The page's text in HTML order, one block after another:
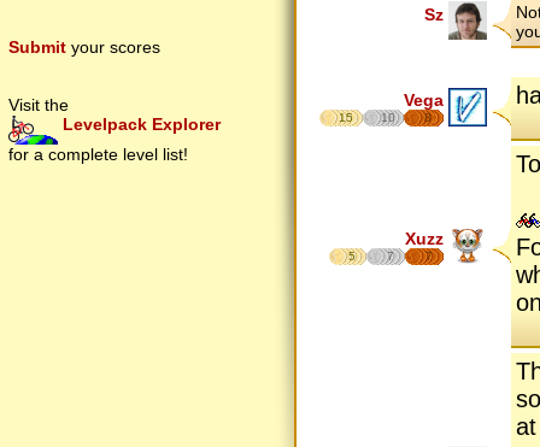
Submit your scores
Visit the
Levelpack Explorer
for a complete level list!
Sz
Vega
15 10 8
Xuzz
5 7 7